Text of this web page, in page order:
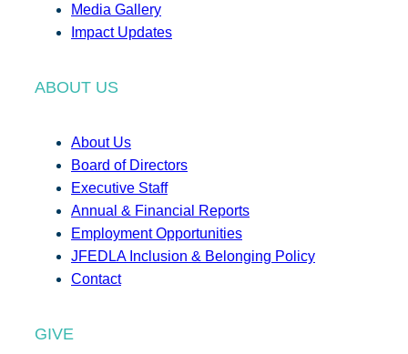
Media Gallery
Impact Updates
ABOUT US
About Us
Board of Directors
Executive Staff
Annual & Financial Reports
Employment Opportunities
JFEDLA Inclusion & Belonging Policy
Contact
GIVE